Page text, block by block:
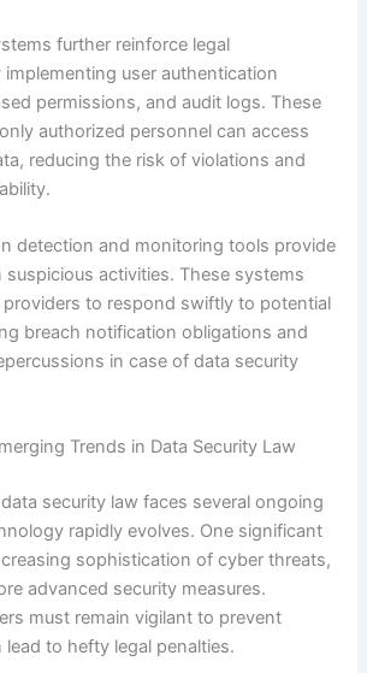
further reinforce legal
user authentication
permissions, and audit logs. These
authorized personnel can access
reducing the risk of violations and
detection and monitoring tools provide
suspicious activities. These systems
providers to respond swiftly to potential
breach notification obligations and
in case of data security
Trends in Data Security Law
security law faces several ongoing
rapidly evolves. One significant
sophistication of cyber threats,
advanced security measures.
must remain vigilant to prevent
to hefty legal penalties.